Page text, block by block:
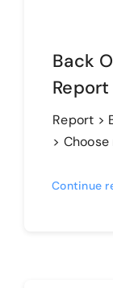
Back
Report >
>
Continue